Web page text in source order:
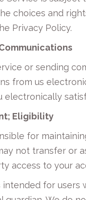
choices and
Privacy Policy.
or sending
from us
electronically
Eligibility
for
not transfer or
access to your
intended for users